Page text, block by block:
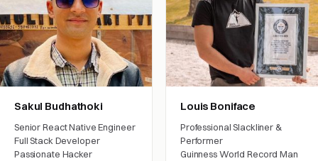
Sakul Budhathoki
Senior React Native Engineer
Full Stack Developer
Passionate Hacker
Louis Boniface
Professional Slackliner &
Performer
Guinness World Record Man